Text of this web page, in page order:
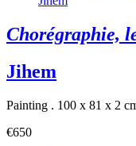
Chorégraphie,
Jihem
Painting . 100 x 81 x 2
€650